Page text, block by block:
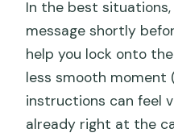
In the best
message shortly
help you lock onto
less smooth moment
instructions can feel
already right at the